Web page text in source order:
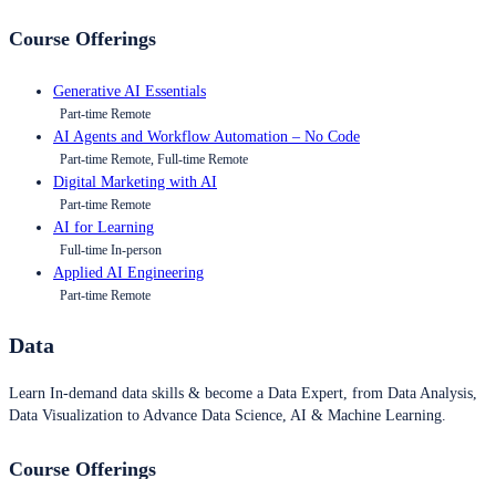
Course Offerings
Generative AI Essentials
Part-time Remote
AI Agents and Workflow Automation – No Code
Part-time Remote, Full-time Remote
Digital Marketing with AI
Part-time Remote
AI for Learning
Full-time In-person
Applied AI Engineering
Part-time Remote
Data
Learn In-demand data skills & become a Data Expert, from Data Analysis,
Data Visualization to Advance Data Science, AI & Machine Learning.
Course Offerings